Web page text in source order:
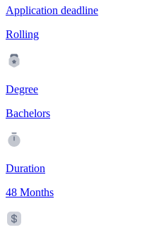
Application deadline
Rolling
Degree
Bachelors
Duration
48 Months